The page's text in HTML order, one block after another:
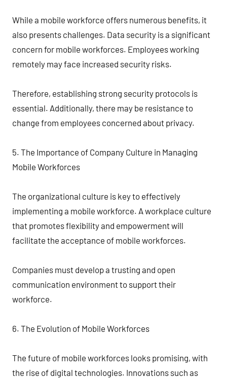
While a mobile workforce offers numerous benefits, it
also presents challenges. Data security is a significant
concern for mobile workforces. Employees working
remotely may face increased security risks.
Therefore, establishing strong security protocols is
essential. Additionally, there may be resistance to
change from employees concerned about privacy.
5. The Importance of Company Culture in Managing
Mobile Workforces
The organizational culture is key to effectively
implementing a mobile workforce. A workplace culture
that promotes flexibility and empowerment will
facilitate the acceptance of mobile workforces.
Companies must develop a trusting and open
communication environment to support their
workforce.
6. The Evolution of Mobile Workforces
The future of mobile workforces looks promising, with
the rise of digital technologies. Innovations such as